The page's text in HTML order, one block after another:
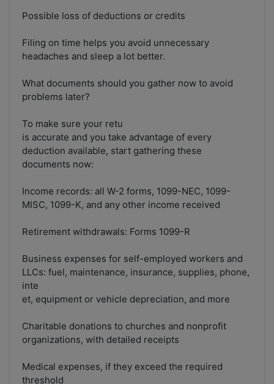
Possible loss of deductions or credits
Filing on time helps you avoid unnecessary
headaches and sleep a lot better.
What documents should you gather now to avoid
problems later?
To make sure your retu
is accurate and you take advantage of every
deduction available, start gathering these
documents now:
Income records: all W-2 forms, 1099-NEC, 1099-
MISC, 1099-K, and any other income received
Retirement withdrawals: Forms 1099-R
Business expenses for self-employed workers and
LLCs: fuel, maintenance, insurance, supplies, phone,
inte
et, equipment or vehicle depreciation, and more
Charitable donations to churches and nonprofit
organizations, with detailed receipts
Medical expenses, if they exceed the required
threshold